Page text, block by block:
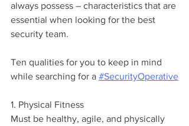
always possess – characteristics that are
essential when looking for the best
security team.
Ten qualities for you to keep in mind
while searching for a #SecurityOperative
1. Physical Fitness
Must be healthy, agile, and physically